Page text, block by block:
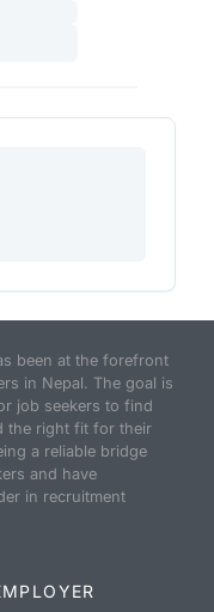
been at the forefront
in Nepal. The goal is
job seekers to find
the right fit for their
a reliable bridge
and have
in recruitment